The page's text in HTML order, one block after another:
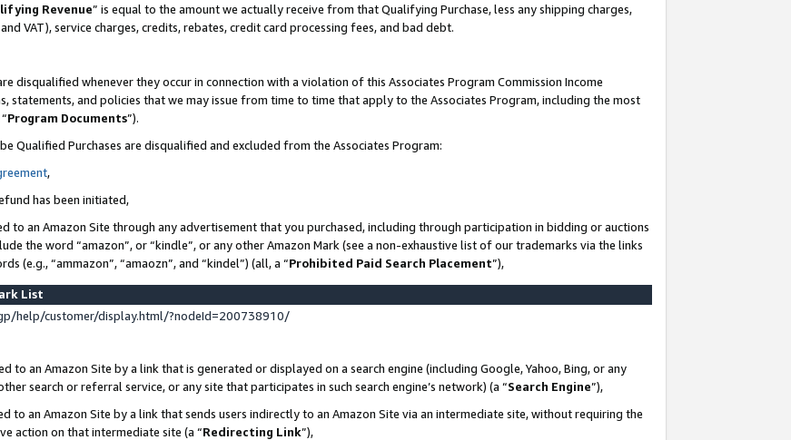
Revenue” is equal to the amount we actually receive from that Qualifying Purchase, less any shipping charges,
VAT), service charges, credits, rebates, credit card processing fees, and bad debt.
disqualified whenever they occur in connection with a violation of this Associates Program Commission Income
statements, and policies that we may issue from time to time that apply to the Associates Program, including the most
Program Documents”).
Qualified Purchases are disqualified and excluded from the Associates Program:
,
has been initiated,
to an Amazon Site through any advertisement that you purchased, including through participation in bidding or auctions
the word “amazon”, or “kindle”, or any other Amazon Mark (see a non-exhaustive list of our trademarks via the links
(e.g., “ammazon”, “amaozn”, and “kindel”) (all, a “Prohibited Paid Search Placement”),
List
help/customer/display.html/?nodeId=200738910/
to an Amazon Site by a link that is generated or displayed on a search engine (including Google, Yahoo, Bing, or any
search or referral service, or any site that participates in such search engine’s network) (a “Search Engine”),
to an Amazon Site by a link that sends users indirectly to an Amazon Site via an intermediate site, without requiring the
action on that intermediate site (a “Redirecting Link”),